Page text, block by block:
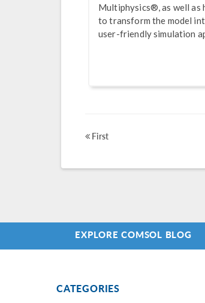
Multiphysics®, as well as
to transform the model
user-friendly simulation
First
EXPLORE COMSOL BLOG
CATEGORIES